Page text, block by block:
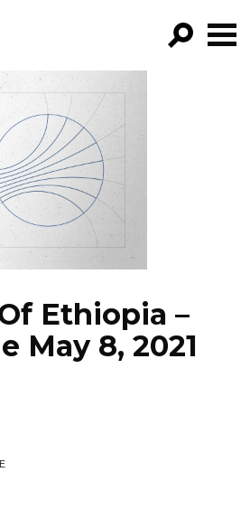
FILTER BY:
NEWS
Ethiopia –
May 8, 2021